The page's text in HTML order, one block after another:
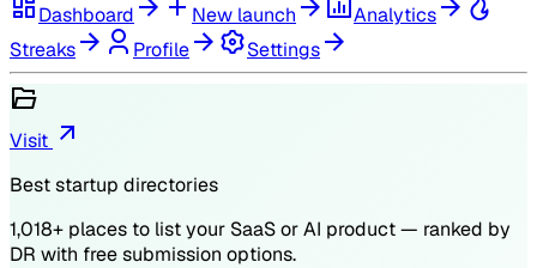
Dashboard New launch
Analytics
Streaks
Profile Settings
Visit
Best startup directories
1,018+ places to list your SaaS or AI product — ranked by
DR with free submission options.